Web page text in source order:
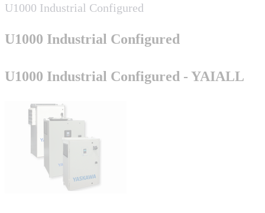
Machine Controllers
Sigma-X Servo Products
Sigma-7 Servo Products
U1000 Industrial Configured
U1000 Industrial Configured
U1000 Industrial Configured - YAIALL